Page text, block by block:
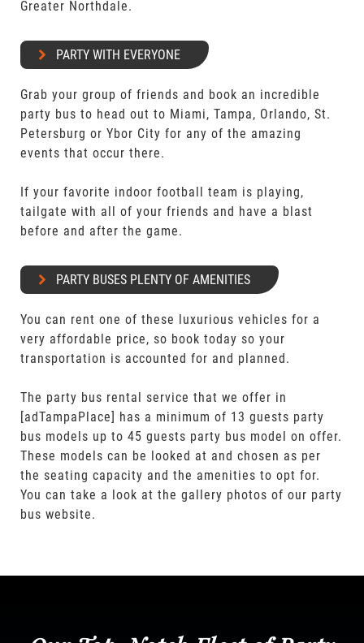
Greater Northdale.
PARTY WITH EVERYONE
Grab your group of friends and book an incredible
party bus to head out to Miami, Tampa, Orlando, St.
Petersburg or Ybor City for any of the amazing
events that occur there.
If your favorite indoor football team is playing,
tailgate with all of your friends and have a blast
before and after the game.
PARTY BUSES PLENTY OF AMENITIES
You can rent one of these luxurious vehicles for a
very affordable price, so book today so your
transportation is accounted for and planned.
The party bus rental service that we offer in
[adTampaPlace] has a minimum of 13 guests party
bus models up to 45 guests party bus model on offer.
These models can be looked at and chosen as per
the seating capacity and the amenities to opt for.
You can take a look at the gallery photos of our party
bus website.